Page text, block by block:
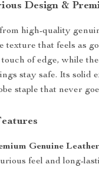
Design &
high-quality
texture that feels as
touch of edge, while
stay safe. Its solid
staple that never
Genuine Leather
feel and long-